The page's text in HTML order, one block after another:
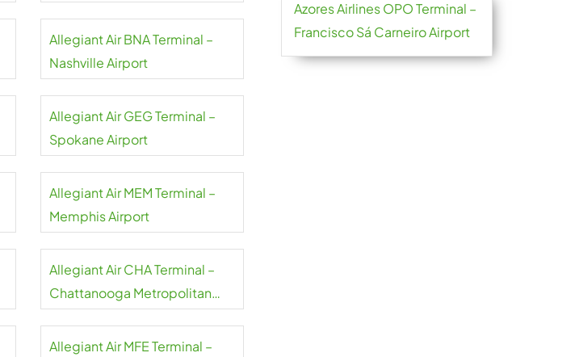
Allegiant Air BNA Terminal –
Nashville Airport
Allegiant Air GEG Terminal –
Spokane Airport
Allegiant Air MEM Terminal –
Memphis Airport
Allegiant Air CHA Terminal –
Chattanooga Metropolitan
Allegiant Air MFE Terminal –
Azores Airlines OPO Terminal –
Francisco Sá Carneiro Airport